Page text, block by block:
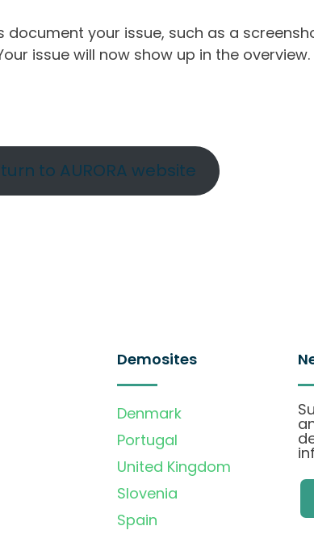
your issue, such as a
issue will now show up in the overview.
to AURORA website
Demosites
Denmark
Portugal
United Kingdom
Slovenia
Spain